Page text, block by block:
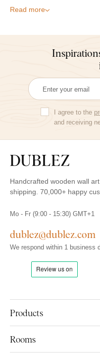
Read more
I agree to the
and receiving
Handcrafted wooden wall
shipping. 70,000+ happy
Products
Rooms
Mo - Fr (9:00 - 15:30) GMT+1
dublez@dublez.com
We respond within 1 business